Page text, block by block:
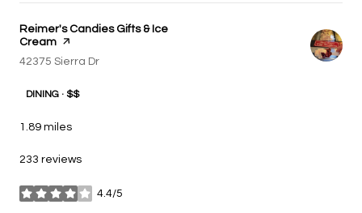
Visit the
Reimer's Candies Gifts & Ice
Cream page on Yelp
Search
42375 Sierra Dr
DINING · $$
1.89 miles
233 reviews
4.4/5
stars